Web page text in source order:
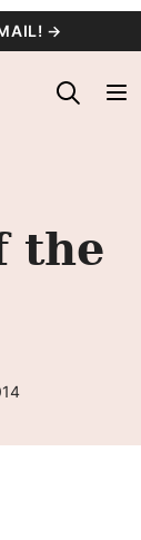
→
the